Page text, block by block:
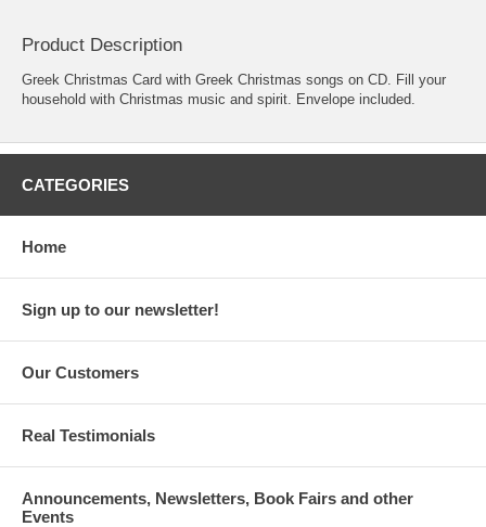
Product Description
Greek Christmas Card with Greek Christmas songs on CD. Fill your
household with Christmas music and spirit. Envelope included.
CATEGORIES
Home
Sign up to our newsletter!
Our Customers
Real Testimonials
Announcements, Newsletters, Book Fairs and other
Events